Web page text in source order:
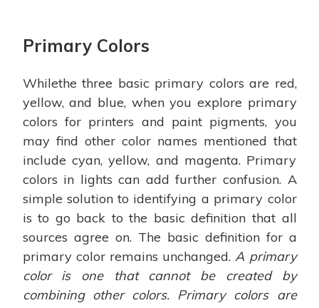
Primary Colors
Whilethe three basic primary colors are red,
yellow, and blue, when you explore primary
colors for printers and paint pigments, you
may find other color names mentioned that
include cyan, yellow, and magenta. Primary
colors in lights can add further confusion. A
simple solution to identifying a primary color
is to go back to the basic definition that all
sources agree on. The basic definition for a
primary color remains unchanged.A primary
color is one that cannot be created by
combining other colors. Primary colors are